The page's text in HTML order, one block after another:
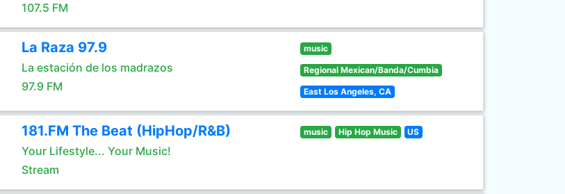
107.5 FM
La Raza 97.9
La estación de los madrazos
97.9 FM
music
Regional Mexican/Banda/Cumbia
East Los Angeles, CA
181.FM The Beat (HipHop/R&B)
Your Lifestyle... Your Music!
Stream
music Hip Hop Music US